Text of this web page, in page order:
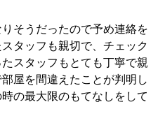
そうだったので予め連絡を
タッフも親切で、チェック
スタッフもとても丁寧で親
屋を間違えたことが判明し
の最大限のもてなしをして